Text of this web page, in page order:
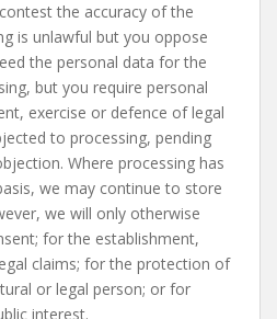
the accuracy of the
is unlawful but you oppose
the personal data for the
but you require personal
exercise or defence of legal
to processing, pending
Where processing has
we may continue to store
we will only otherwise
for the establishment,
claims; for the protection of
or legal person; or for
interest.